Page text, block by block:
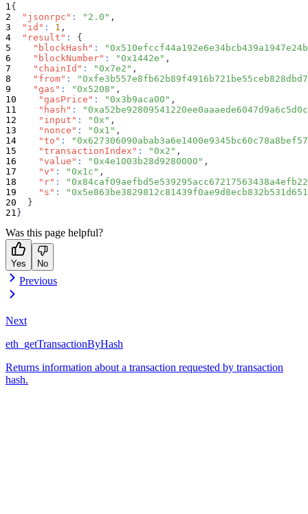
{
"jsonrpc" : "2.0" ,
"id" : 1 ,
"result" :
{
"blockHash" :
"blockNumber" : "0x1442e" ,
"chainId" : "0x7e2" ,
"from" :
"gas" : "0x5208" ,
"gasPrice" : "0x3b9aca00" ,
"hash" :
"input" : "0x" ,
"nonce" : "0x1" ,
"to" :
"transactionIndex" : "0x2" ,
"value" : "0x4e1003b28d9280000" ,
"v" : "0x1c" ,
"r" :
"s" :
}
}
Was this page helpful?
Yes No
Previous
Next
eth_getTransactionByHash
Returns information about a transaction requested by transaction
hash.